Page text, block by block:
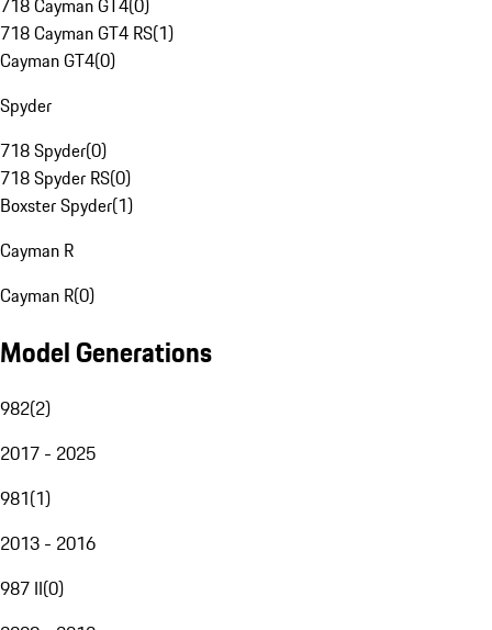
718 Cayman GT4(0)
718 Cayman GT4 RS(1)
Cayman GT4(0)
Spyder
718 Spyder(0)
718 Spyder RS(0)
Boxster Spyder(1)
Cayman R
Cayman R(0)
Model Generations
982(2)
2017 - 2025
981(1)
2013 - 2016
987 II(0)